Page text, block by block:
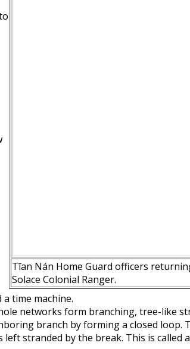
Tīan Nán Home Guard officers
Solace Colonial Ranger.
time machine.
networks form branching, tree-like
branch by forming a closed loop.
stranded by the break. This is called a